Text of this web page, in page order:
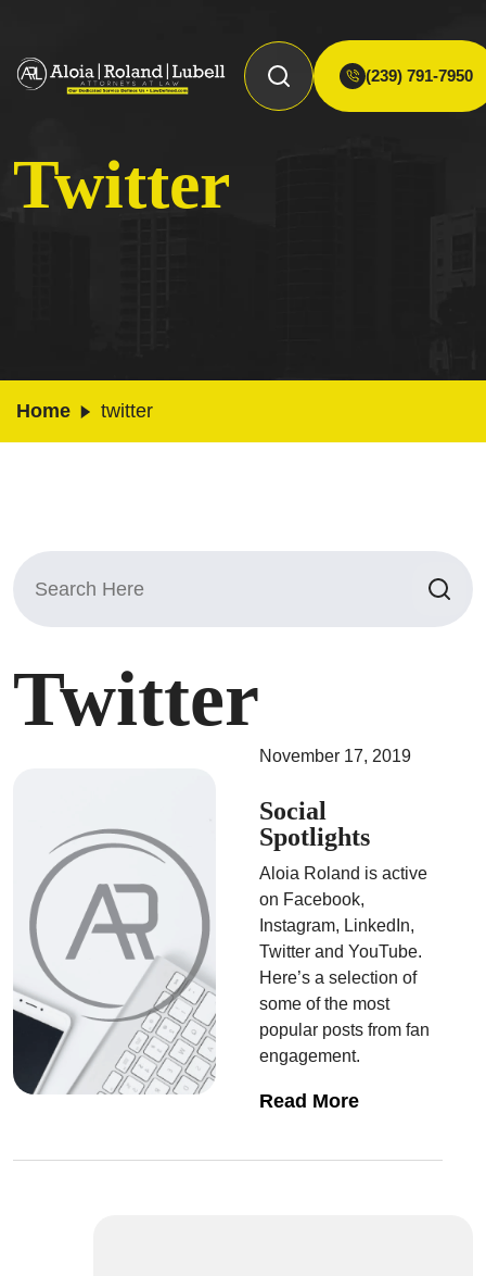
(239) 791-7950
Twitter
Home twitter
Search
for:
Twitter
November 17, 2019
Social
Spotlights
Aloia Roland is active
on Facebook,
Instagram, LinkedIn,
Twitter and YouTube.
Here’s a selection of
some of the most
popular posts from fan
engagement.
Read More